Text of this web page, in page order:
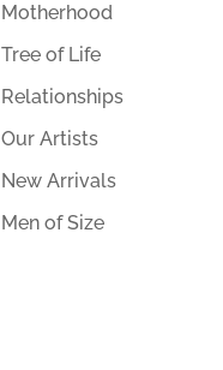
Motherhood
Tree of Life
Relationships
Our Artists
New Arrivals
Men of Size